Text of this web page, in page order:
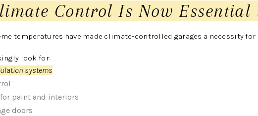
Control Is Now
temperatures have made climate-controlled garages a necessity
look for:
systems
paint and interiors
doors